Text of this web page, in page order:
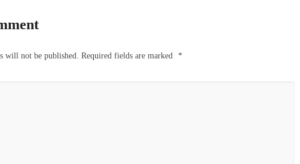
will not be published. Required fields are marked *